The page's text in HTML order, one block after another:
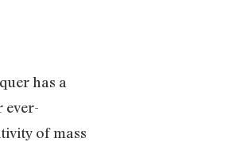
has a
ever-
of mass